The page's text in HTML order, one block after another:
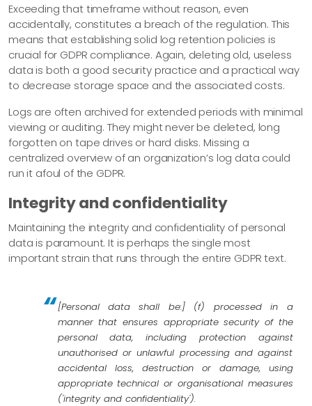
Exceeding that timeframe without reason, even
accidentally, constitutes a breach of the regulation. This
means that establishing solid log retention policies is
crucial for GDPR compliance. Again, deleting old, useless
data is both a good security practice and a practical way
to decrease storage space and the associated costs.
Logs are often archived for extended periods with minimal
viewing or auditing. They might never be deleted, long
forgotten on tape drives or hard disks. Missing a
centralized overview of an organization’s log data could
run it afoul of the GDPR.
Integrity and confidentiality
Maintaining the integrity and confidentiality of personal
data is paramount. It is perhaps the single most
important strain that runs through the entire GDPR text.
[Personal data shall be:] (f) processed in a
manner that ensures appropriate security of the
personal data, including protection against
unauthorised or unlawful processing and against
accidental loss, destruction or damage, using
appropriate technical or organisational measures
('integrity and confidentiality').